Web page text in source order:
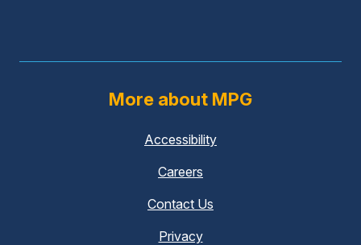
More about MPG
Accessibility
Careers
Contact Us
Privacy